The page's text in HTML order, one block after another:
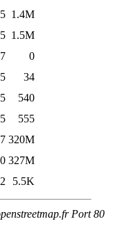
1.4M
1.5M
0
34
540
555
320M
327M
5.5K
Port 80